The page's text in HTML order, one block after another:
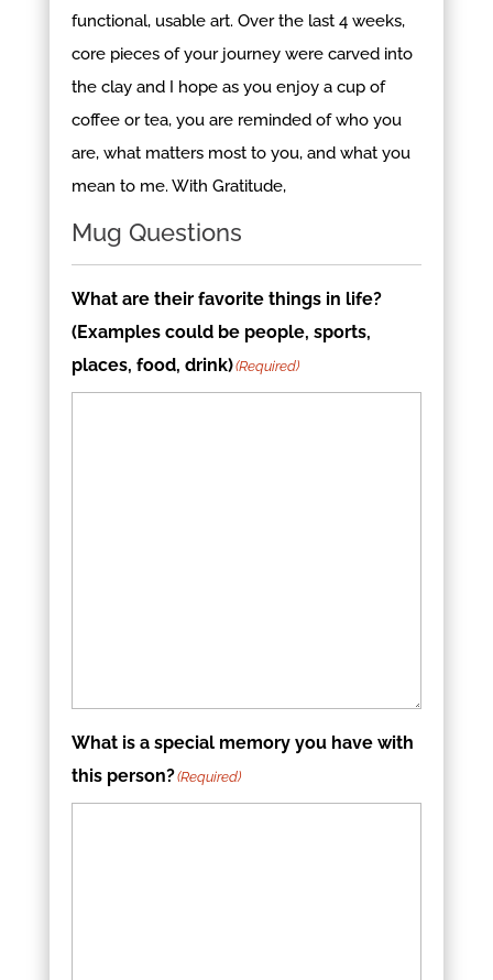
functional, usable art. Over the last 4 weeks,
core pieces of your journey were carved into
the clay and I hope as you enjoy a cup of
coffee or tea, you are reminded of who you
are, what matters most to you, and what you
mean to me. With Gratitude,
Mug Questions
What are their favorite things in life?
(Examples could be people, sports,
places, food, drink)(Required)
What is a special memory you have with
this person?(Required)